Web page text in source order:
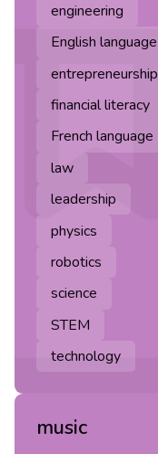
engineering
English language
entrepreneurship
financial literacy
French language
law
leadership
physics
robotics
science
STEM
technology
music